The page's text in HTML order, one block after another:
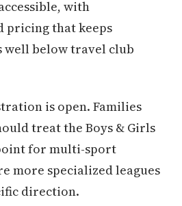
with
pricing that keeps
below travel club
is open. Families
treat the Boys & Girls
for multi-sport
more specialized leagues
direction.